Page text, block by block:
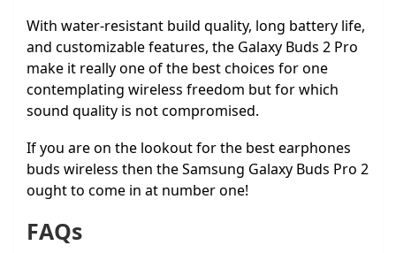
With water-resistant build quality, long battery life,
and customizable features, the Galaxy Buds 2 Pro
make it really one of the best choices for one
contemplating wireless freedom but for which
sound quality is not compromised.
If you are on the lookout for the best earphones
buds wireless then the Samsung Galaxy Buds Pro 2
ought to come in at number one!
FAQs